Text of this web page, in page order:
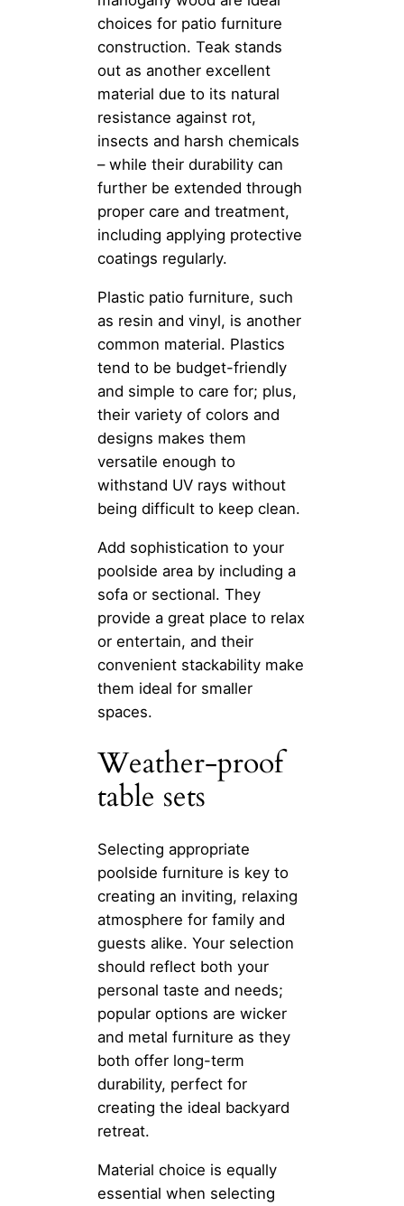
choices for patio furniture
construction. Teak stands
out as another excellent
material due to its natural
resistance against rot,
insects and harsh chemicals
– while their durability can
further be extended through
proper care and treatment,
including applying protective
coatings regularly.
Plastic patio furniture, such
as resin and vinyl, is another
common material. Plastics
tend to be budget-friendly
and simple to care for; plus,
their variety of colors and
designs makes them
versatile enough to
withstand UV rays without
being difficult to keep clean.
Add sophistication to your
poolside area by including a
sofa or sectional. They
provide a great place to relax
or entertain, and their
convenient stackability make
them ideal for smaller
spaces.
Weather-proof
table sets
Selecting appropriate
poolside furniture is key to
creating an inviting, relaxing
atmosphere for family and
guests alike. Your selection
should reflect both your
personal taste and needs;
popular options are wicker
and metal furniture as they
both offer long-term
durability, perfect for
creating the ideal backyard
retreat.
Material choice is equally
essential when selecting